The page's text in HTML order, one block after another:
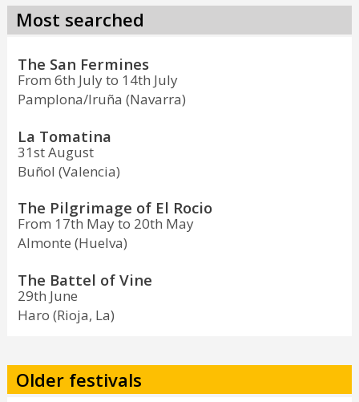
Most searched
The San Fermines
From 6th July to 14th July
Pamplona/Iruña (Navarra)
La Tomatina
31st August
Buñol (Valencia)
The Pilgrimage of El Rocio
From 17th May to 20th May
Almonte (Huelva)
The Battel of Vine
29th June
Haro (Rioja, La)
Older festivals